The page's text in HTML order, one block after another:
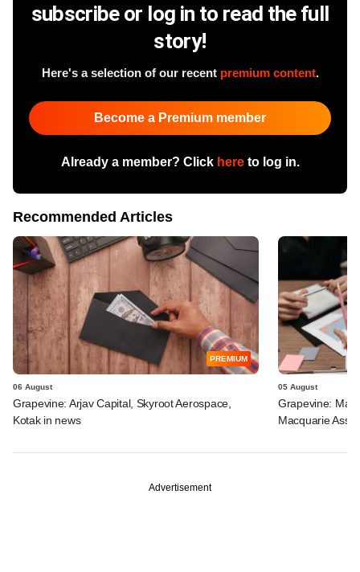
subscribe or log in to read the full
story!
Here's a selection of our recent premium content.
Become a Premium member
Already a member? Click hereto log in.
Recommended Articles
PREMIUM
06 August
Grapevine: Arjav Capital, Skyroot Aerospace,
Kotak in news
05 August
Grapevine:
Macquarie
Advertisement